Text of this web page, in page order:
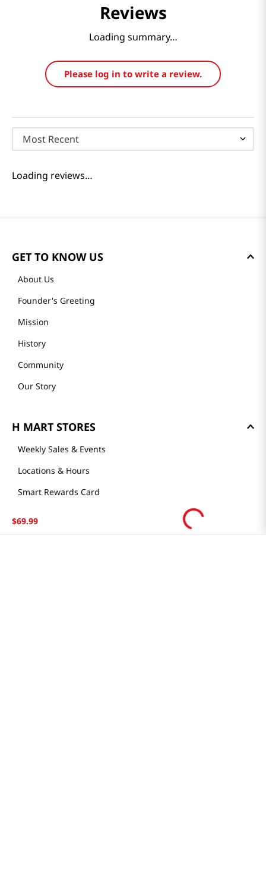
$69.99
Reviews
Loading summary…
Please log in to write a review.
Most Recent
Loading reviews…
GET TO KNOW US
About Us
Founder's Greeting
Mission
History
Community
Our Story
H MART STORES
Weekly Sales & Events
Locations & Hours
Smart Rewards Card
Store Tenant